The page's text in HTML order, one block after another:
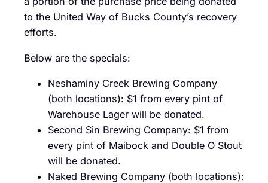
to the United Way of Bucks County’s recovery
efforts.
Below are the specials:
Neshaminy Creek Brewing Company
(both locations): $1 from every pint of
Warehouse Lager will be donated.
Second Sin Brewing Company: $1 from
every pint of Maibock and Double O Stout
will be donated.
Naked Brewing Company (both locations):